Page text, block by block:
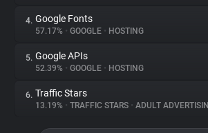
4. Google Fonts
57.17% • GOOGLE • HOSTING
5. Google APIs
52.39% • GOOGLE • HOSTING
6. Traffic Stars
13.19% • TRAFFIC STARS • ADULT